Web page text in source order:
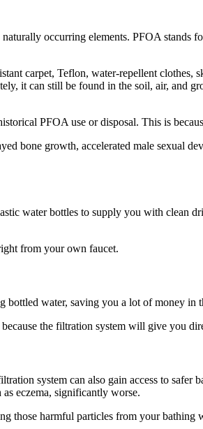
occurring elements. PFOA
carpet, Teflon, water-repellent
it can still be found in the soil, air, and
PFOA use or disposal. This is
bone growth, accelerated male sexual
water bottles to supply you with clean
from your own faucet.
water, saving you a lot of money in
the filtration system will give you
system can also gain access to
eczema, significantly worse.
those harmful particles from your bathing